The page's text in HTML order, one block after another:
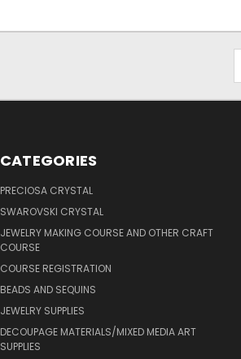
CATEGORIES
PRECIOSA CRYSTAL
SWAROVSKI CRYSTAL
JEWELRY MAKING COURSE AND OTHER CRAFT
COURSE
COURSE REGISTRATION
BEADS AND SEQUINS
JEWELRY SUPPLIES
DECOUPAGE MATERIALS/MIXED MEDIA ART
SUPPLIES